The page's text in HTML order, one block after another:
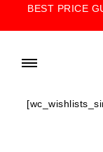
BEST PRICE